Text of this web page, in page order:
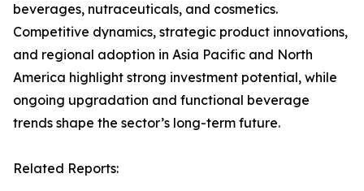
beverages, nutraceuticals, and cosmetics.
Competitive dynamics, strategic product innovations,
and regional adoption in Asia Pacific and North
America highlight strong investment potential, while
ongoing upgradation and functional beverage
trends shape the sector’s long-term future.
Related Reports: